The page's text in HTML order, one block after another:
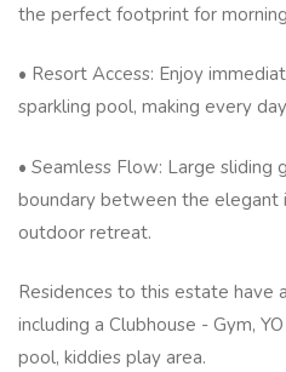
the perfect footprint for
• Resort Access: Enjoy
sparkling pool, making every
• Seamless Flow: Large sliding
boundary between the elegant
outdoor retreat.
Residences to this estate have
including a Clubhouse - Gym,
pool, kiddies play area.